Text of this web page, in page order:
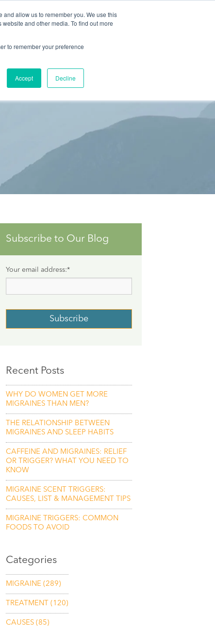
allow us to remember you. We use this
and other media. To find out more
to remember your preference
Accept Decline
(866) 582-8863 SCHEDULE AN EVALUATION
BLOG RESOURCES
Subscribe to Our Blog
Your email address:*
Recent Posts
WHY DO WOMEN GET MORE
MIGRAINES THAN MEN?
THE RELATIONSHIP BETWEEN
MIGRAINES AND SLEEP HABITS
CAFFEINE AND MIGRAINES: RELIEF
OR TRIGGER? WHAT YOU NEED TO
KNOW
MIGRAINE SCENT TRIGGERS:
CAUSES, LIST & MANAGEMENT TIPS
MIGRAINE TRIGGERS: COMMON
FOODS TO AVOID
Categories
MIGRAINE(289)
TREATMENT(120)
CAUSES(85)